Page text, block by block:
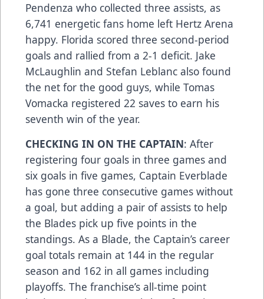
Pendenza who collected three assists, as
6,741 energetic fans home left Hertz Arena
happy. Florida scored three second-period
goals and rallied from a 2-1 deficit. Jake
McLaughlin and Stefan Leblanc also found
the net for the good guys, while Tomas
Vomacka registered 22 saves to earn his
seventh win of the year.
CHECKING IN ON THE CAPTAIN: After
registering four goals in three games and
six goals in five games, Captain Everblade
has gone three consecutive games without
a goal, but adding a pair of assists to help
the Blades pick up five points in the
standings. As a Blade, the Captain’s career
goal totals remain at 144 in the regular
season and 162 in all games including
playoffs. The franchise’s all-time point